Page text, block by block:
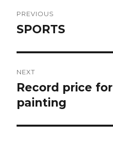
navigation
PREVIOUS
Previous
SPORTS
NEXT
Next
post:
Record price
painting